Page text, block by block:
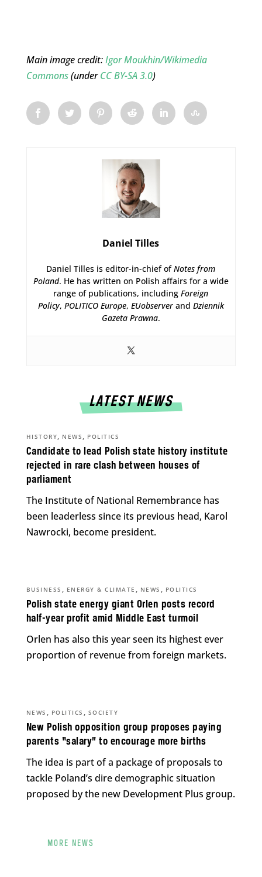
Main image credit:Igor Moukhin/Wikimedia
Commons(underCC BY-SA 3.0)
Daniel Tilles
Daniel Tilles is editor-in-chief ofNotes from
Poland. He has written on Polish affairs for a wide
range of publications, includingForeign
Policy, POLITICO Europe, EUobserverand Dziennik
Gazeta Prawna.
LATEST NEWS
Candidate to lead Polish state history institute
rejected in rare clash between houses of
parliament
HISTORY, NEWS , POLITICS
The Institute of National Remembrance has
been leaderless since its previous head, Karol
Nawrocki, become president.
Polish state energy giant Orlen posts record
half-year profit amid Middle East turmoil
BUSINESS , ENERGY & CLIMATE , NEWS , POLITICS
Orlen has also this year seen its highest ever
proportion of revenue from foreign markets.
New Polish opposition group proposes paying
parents “salary” to encourage more births
NEWS , POLITICS , SOCIETY
The idea is part of a package of proposals to
tackle Poland’s dire demographic situation
proposed by the new Development Plus group.
MORE NEWS